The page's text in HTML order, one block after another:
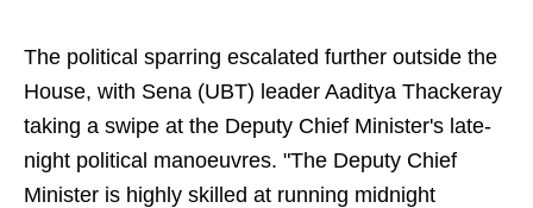
The political sparring escalated further outside the
House, with Sena (UBT) leader Aaditya Thackeray
taking a swipe at the Deputy Chief Minister's late-
night political manoeuvres. "The Deputy Chief
Minister is highly skilled at running midnight